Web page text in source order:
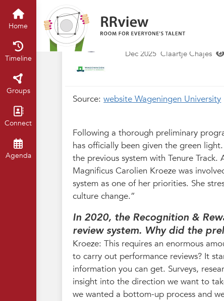
Home
Timeline
Groups
Connect
Agenda
Carolien
shift
Dec 2025 Claartje Chajes
Source:website Wageningen University
Following a thorough preliminary
has officially been given the green
the previous system with Tenure
Magnificus Carolien Kroeze was
system as one of her priorities. She
culture change.”
In 2020, the Recognition &
review system. Why did the
Kroeze: This requires an enormous
to carry out performance reviews? It
information you can get. Surveys,
insight into the direction we want to
we wanted a bottom-up process and